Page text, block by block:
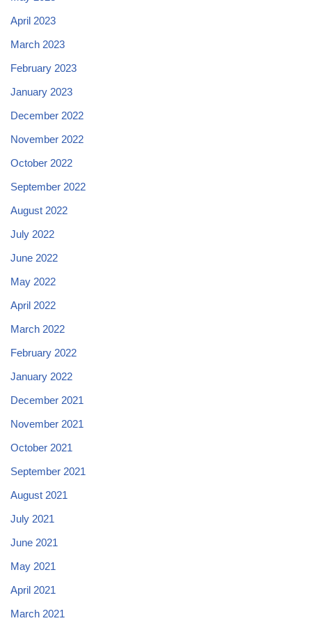
April 2023
March 2023
February 2023
January 2023
December 2022
November 2022
October 2022
September 2022
August 2022
July 2022
June 2022
May 2022
April 2022
March 2022
February 2022
January 2022
December 2021
November 2021
October 2021
September 2021
August 2021
July 2021
June 2021
May 2021
April 2021
March 2021